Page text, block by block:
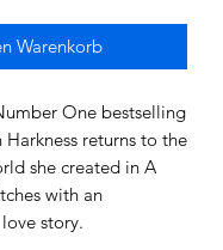
Warenkorb
One bestselling
returns to the
she created in A
with an
story.